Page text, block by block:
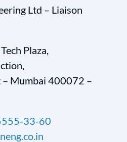
Ltd – Liaison
Plaza,
– Mumbai 400072 –
33-60